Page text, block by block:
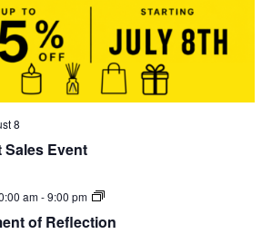
Event
8
of Reflection
am-9:00 pm
S³:
Moment